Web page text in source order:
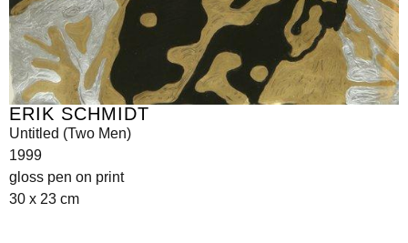
ERIK SCHMIDT
Untitled (Two Men)
1999
gloss pen on print
30 x 23 cm